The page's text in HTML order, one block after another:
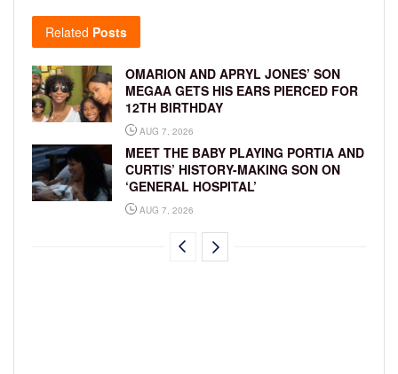
Related Posts
OMARION AND APRYL JONES’ SON
MEGAA GETS HIS EARS PIERCED FOR
12TH BIRTHDAY
AUG 7, 2026
MEET THE BABY PLAYING PORTIA AND
CURTIS’ HISTORY-MAKING SON ON
‘GENERAL HOSPITAL’
AUG 7, 2026